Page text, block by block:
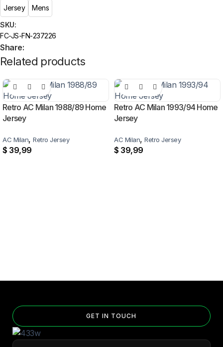
SKU:
FC-JS-FN-237226
Jersey Mens
Share:
Related products
Retro AC Milan 1988/89 Home
Jersey
AC Milan, Retro Jersey
$ 39,99
Retro AC Milan 1993/94 Home
Jersey
AC Milan, Retro Jersey
$ 39,99
GET IN TOUCH